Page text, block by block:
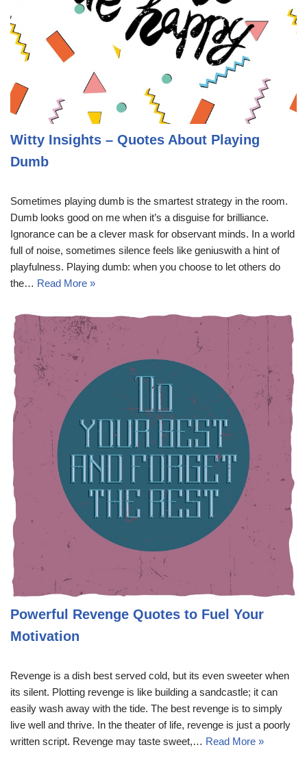
Witty Insights – Quotes About Playing
Dumb
Sometimes playing dumb is the smartest strategy in the room.
Dumb looks good on me when it’s a disguise for brilliance.
Ignorance can be a clever mask for observant minds. In a world
full of noise, sometimes silence feels like geniuswith a hint of
playfulness. Playing dumb: when you choose to let others do
the… Read More »
Powerful Revenge Quotes to Fuel Your
Motivation
Revenge is a dish best served cold, but its even sweeter when
its silent. Plotting revenge is like building a sandcastle; it can
easily wash away with the tide. The best revenge is to simply
live well and thrive. In the theater of life, revenge is just a poorly
written script. Revenge may taste sweet,… Read More »